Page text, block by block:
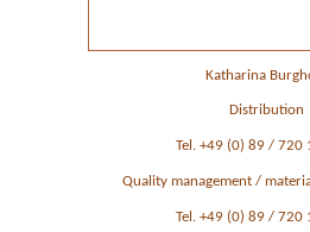
Katharina
Distribution
Tel. +49 (0) 89 / 720
Quality management /
Tel. +49 (0) 89 / 720